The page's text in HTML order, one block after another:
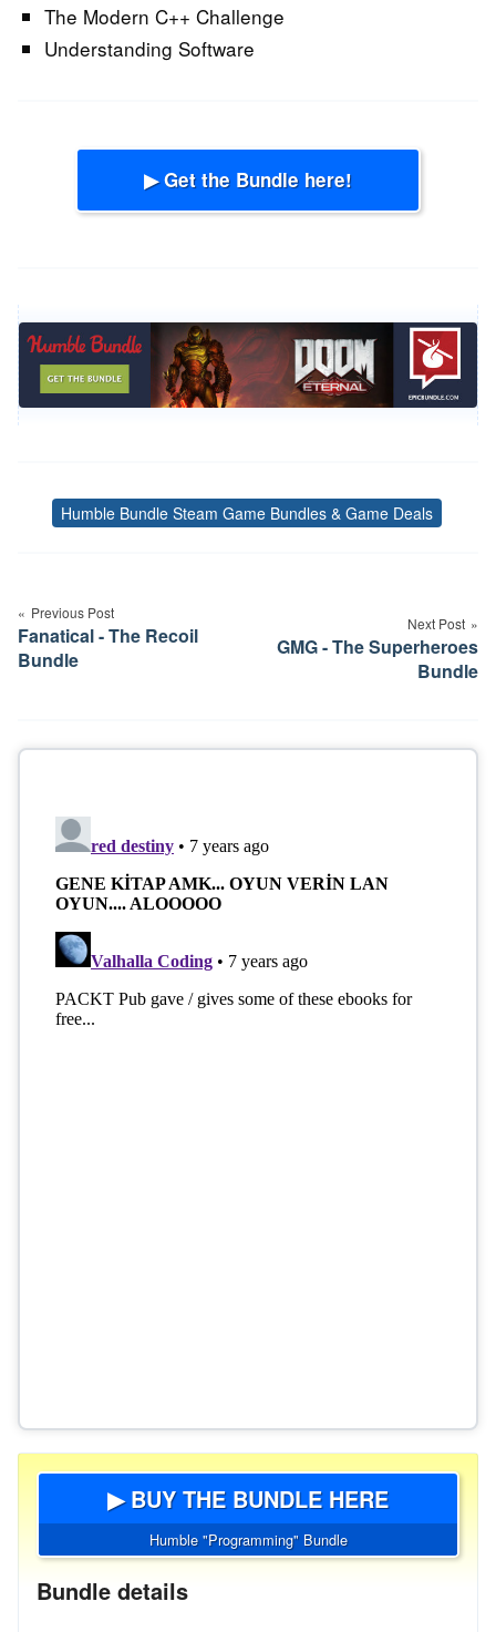
The Modern C++ Challenge
Understanding Software
▶ Get the Bundle here!
Tags
Humble Bundle Steam Game Bundles & Game Deals
navigation
Previous Post
Fanatical - The Recoil
Bundle
Next Post
GMG - The Superheroes
Bundle
▶ BUY THE BUNDLE HERE
Humble "Programming" Bundle
Bundle details